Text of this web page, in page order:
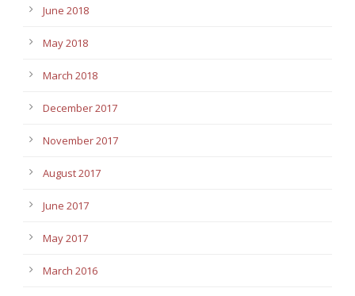
June 2018
May 2018
March 2018
December 2017
November 2017
August 2017
June 2017
May 2017
March 2016